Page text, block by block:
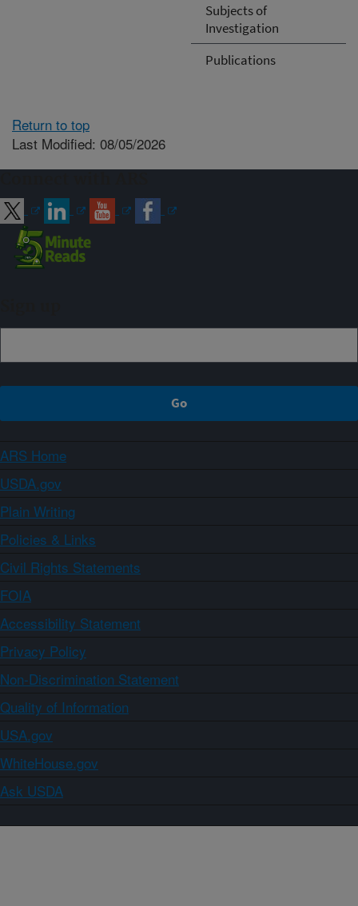
Subjects of
Investigation
Publications
Return to top
Last Modified: 08/05/2026
ARS Home
USDA.gov
Plain Writing
Policies & Links
Civil Rights Statements
FOIA
Accessibility Statement
Privacy Policy
Non-Discrimination Statement
Quality of Information
USA.gov
WhiteHouse.gov
Ask USDA